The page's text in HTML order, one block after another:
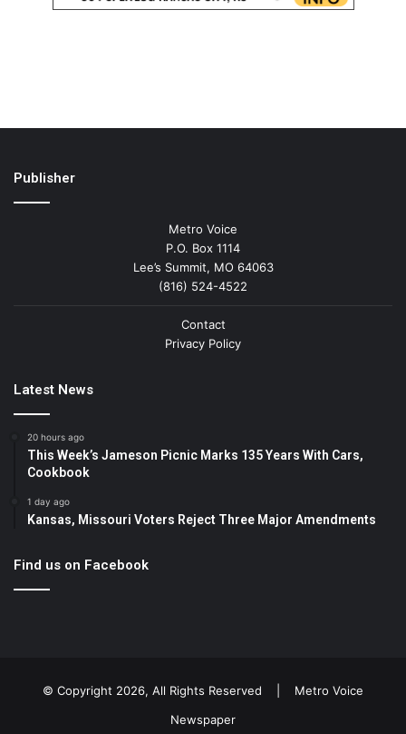
Publisher
Metro Voice
P.O. Box 1114
Lee’s Summit, MO 64063
(816) 524-4522
Contact
Privacy Policy
Latest News
20 hours ago
This Week’s Jameson Picnic Marks 135 Years With Cars,
Cookbook
1 day ago
Kansas, Missouri Voters Reject Three Major Amendments
Find us on Facebook
© Copyright 2026, All Rights Reserved | Metro Voice
Newspaper